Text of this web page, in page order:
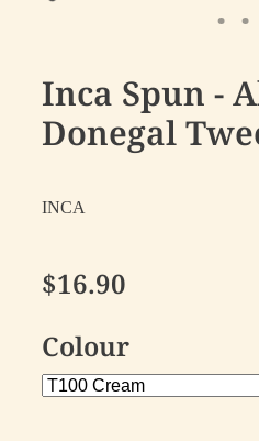
Inca Spun -
Donegal
INCA
$16.90
Colour